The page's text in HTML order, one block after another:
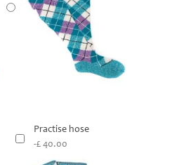
Practise hose
-£ 40.00